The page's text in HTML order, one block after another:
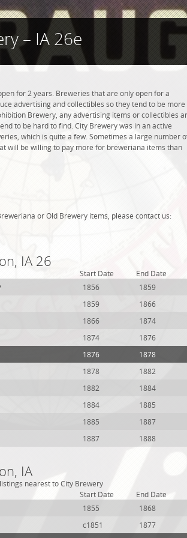
– IA 26e
for 2 years. Breweries that are only open for a
advertising and collectibles so they tend to be more
Brewery, any advertising items or collectibles
to be hard to find. City Brewery was in an active
which is quite a few. Sometimes a large number
will be willing to pay more for breweriana items than
or Old Brewery items, please contact us:
IA 26
Start Date
End Date
1856
1859
1859
1866
1866
1874
1874
1876
1876
1878
1878
1882
1882
1884
1884
1885
1885
1887
1887 1888
IA
nearest to City Brewery
Start Date
End Date
1855
1868
c1851
1877